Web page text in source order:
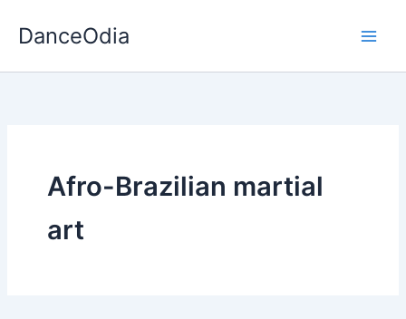
DanceOdia
Afro-Brazilian martial
art